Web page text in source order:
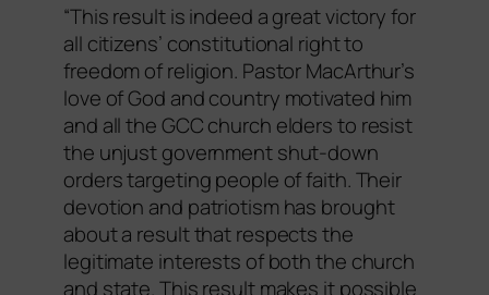
“This result is indeed a great victory for
all citizens’ constitutional right to
freedom of religion. Pastor MacArthur’s
love of God and country motivated him
and all the GCC church elders to resist
the unjust government shut-down
orders targeting people of faith. Their
devotion and patriotism has brought
about a result that respects the
legitimate interests of both the church
and state. This result makes it possible